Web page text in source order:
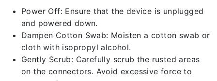
Power Off: Ensure that the device is unplugged
and powered down.
Dampen Cotton Swab: Moisten a cotton swab or
cloth with isopropyl alcohol.
Gently Scrub: Carefully scrub the rusted areas
on the connectors. Avoid excessive force to